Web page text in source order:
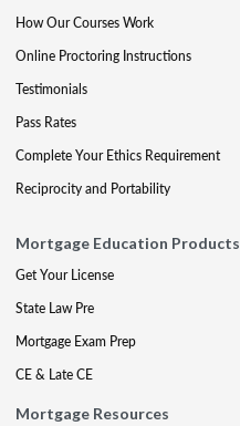
How Our Courses Work
Online Proctoring Instructions
Testimonials
Pass Rates
Complete Your Ethics Requirement
Reciprocity and Portability
Mortgage Education Products
Get Your License
State Law Pre
Mortgage Exam Prep
CE & Late CE
Mortgage Resources